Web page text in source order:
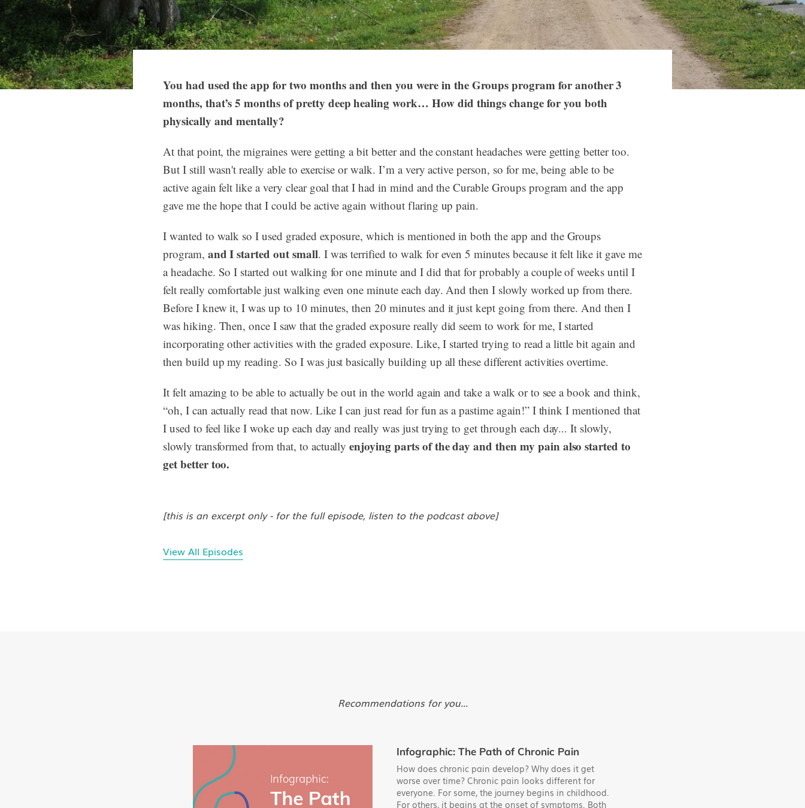
You had used the app for two months and then you were in the Groups program for another 3
months, that’s 5 months of pretty deep healing work… How did things change for you both
physically and mentally?
At that point, the migraines were getting a bit better and the constant headaches were getting better too.
But I still wasn't really able to exercise or walk. I’m a very active person, so for me, being able to be
active again felt like a very clear goal that I had in mind and the Curable Groups program and the app
gave me the hope that I could be active again without flaring up pain.
I wanted to walk so I used graded exposure, which is mentioned in both the app and the Groups
program, and I started out small. I was terrified to walk for even 5 minutes because it felt like it gave me
a headache. So I started out walking for one minute and I did that for probably a couple of weeks until I
felt really comfortable just walking even one minute each day. And then I slowly worked up from there.
Before I knew it, I was up to 10 minutes, then 20 minutes and it just kept going from there. And then I
was hiking. Then, once I saw that the graded exposure really did seem to work for me, I started
incorporating other activities with the graded exposure. Like, I started trying to read a little bit again and
then build up my reading. So I was just basically building up all these different activities overtime.
It felt amazing to be able to actually be out in the world again and take a walk or to see a book and think,
“oh, I can actually read that now. Like I can just read for fun as a pastime again!” I think I mentioned that
I used to feel like I woke up each day and really was just trying to get through each day... It slowly,
slowly transformed from that, to actuallyenjoying parts of the day and then my pain also started to
get better too.
[this is an excerpt only - for the full episode, listen to the podcast above]
View All Episodes
Recommendations for you...
Infographic: The Path of Chronic Pain
How does chronic pain develop? Why does it get
worse over time? Chronic pain looks different for
everyone. For some, the journey begins in childhood.
For others, it begins at the onset of symptoms. Both